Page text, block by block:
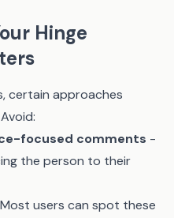
Hinge
certain approaches
focused comments -
the person to their
users can spot these